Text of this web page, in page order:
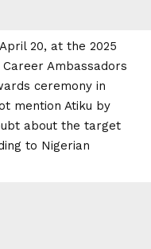
20, at the 2025
Ambassadors
ceremony in
mention Atiku by
about the target
to Nigerian